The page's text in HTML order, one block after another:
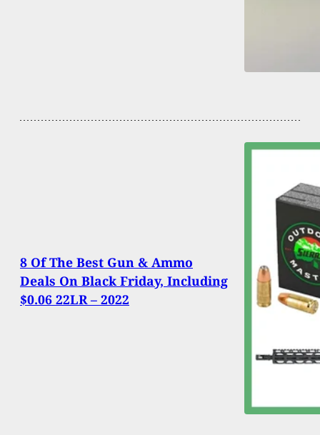
8 Of The Best Gun & Ammo
Deals On Black Friday, Including
$0.06 22LR – 2022